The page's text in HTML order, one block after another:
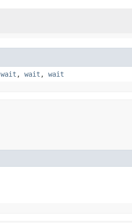
wait , wait , wait